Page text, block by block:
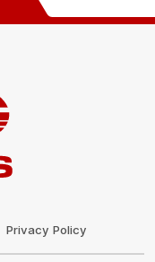
Privacy Policy